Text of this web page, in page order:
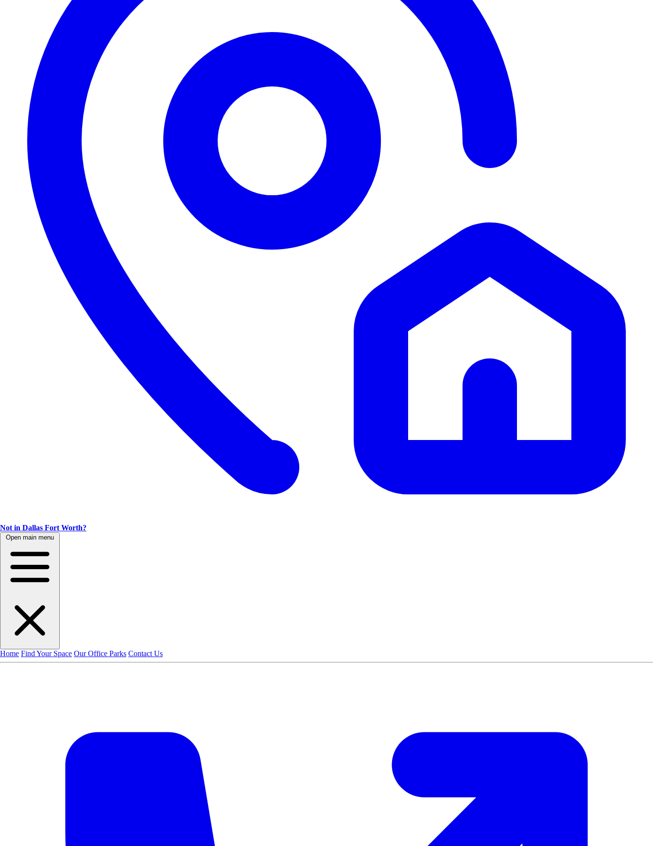
Not in Dallas Fort Worth?
Open main menu
Home Find Your Space Our Office Parks Contact Us